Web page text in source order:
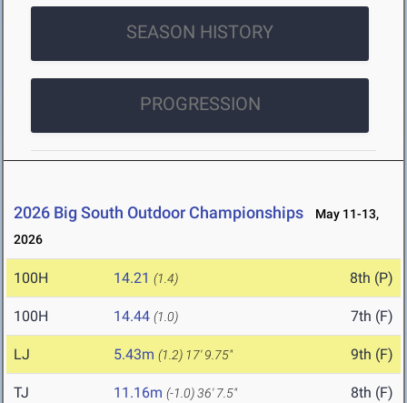
SEASON HISTORY
PROGRESSION
2026 Big South Outdoor Championships
May 11-13,
2026
100H 14.21 (1.4) 8th (P)
100H 14.44 (1.0) 7th (F)
LJ 5.43m (1.2) 17' 9.75" 9th (F)
TJ 11.16m (-1.0)36' 7.5" 8th (F)